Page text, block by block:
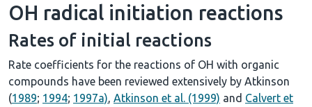
OH radical initiation reactions
Rates of initial reactions
Rate coefficients for the reactions of OH with organic
compounds have been reviewed extensively by Atkinson
(1989; 1994; 1997a), Atkinson et al. (1999) and Calvert et